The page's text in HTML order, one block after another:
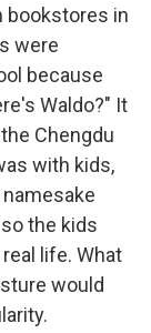
bookstores in
were
because
Waldo?" It
Chengdu
with kids,
the kids
life. What
would